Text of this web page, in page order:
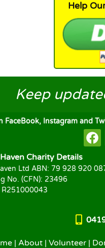
Help
Keep
FaceBook, Instagram and
Charity Details
Ltd ABN: 79 928 920
No. (CFN): 23496
R251000043
| About | Volunteer |